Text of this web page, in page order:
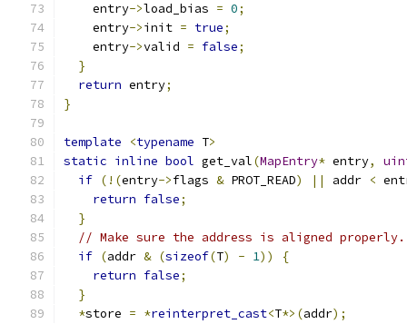
    entry
->load_bias = 0;
    entry
->init = true;
    entry
->valid = false;
}
return entry;
}
template <typename T>
static inline bool get_val(MapEntry* entry,
if (!(entry->flags & PROT_READ) || addr <
return false;
}
// Make sure the address is aligned properly.
if (addr & (sizeof(T) - 1))
{
return false;
}
*store = *reinterpret_cast<T*>(addr);